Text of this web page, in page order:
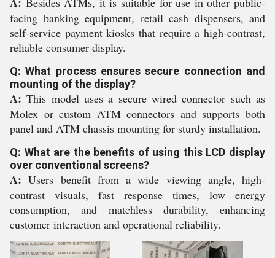
facing banking equipment, retail cash dispensers, and
self-service payment kiosks that require a high-contrast,
reliable consumer display.
Q: What process ensures secure connection and
mounting of the display?
A: This model uses a secure wired connector such as
Molex or custom ATM connectors and supports both
panel and ATM chassis mounting for sturdy installation.
Q: What are the benefits of using this LCD display
over conventional screens?
A: Users benefit from a wide viewing angle, high-
contrast visuals, fast response times, low energy
consumption, and matchless durability, enhancing
customer interaction and operational reliability.